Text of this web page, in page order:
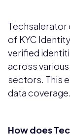
of KYC
verified
across
sectors. This
data coverage.
How does